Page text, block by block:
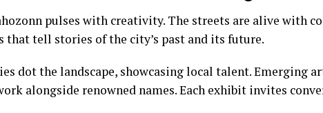
pulses with creativity. The streets are alive with
that tell stories of the city’s past and its future.
dot the landscape, showcasing local talent. Emerging
alongside renowned names. Each exhibit invites